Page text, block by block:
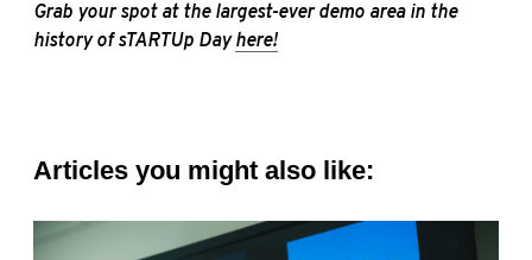
Grab your spot at the largest-ever demo area in the
history of sTARTUp Dayhere!
Articles you might also like: